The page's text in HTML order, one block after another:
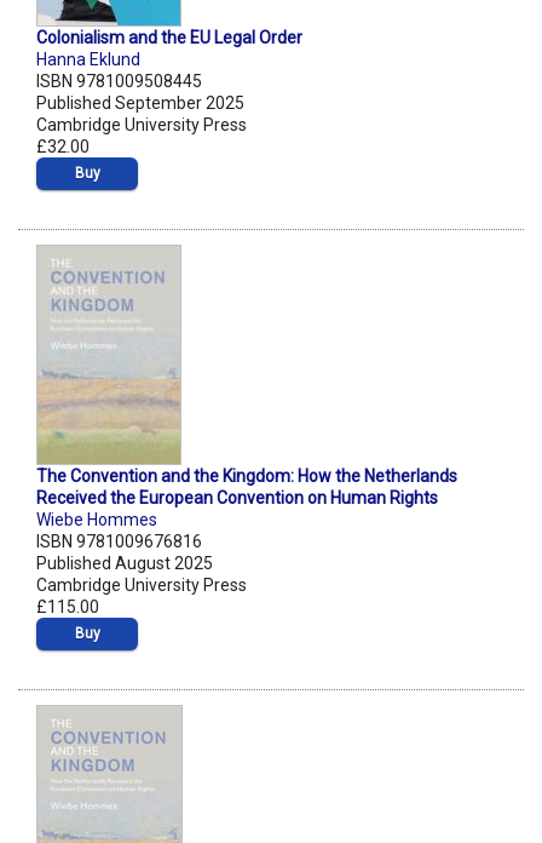
Colonialism and the EU Legal Order
Hanna Eklund
ISBN 9781009508445
Published September 2025
Cambridge University Press
£32.00
Buy
The Convention and the Kingdom: How the Netherlands
Received the European Convention on Human Rights
Wiebe Hommes
ISBN 9781009676816
Published August 2025
Cambridge University Press
£115.00
Buy